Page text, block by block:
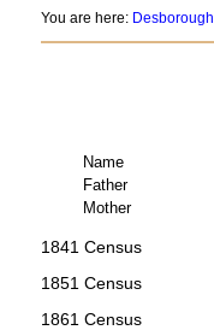
You are here: Desborough
Name
Father
Mother
1841 Census
1851 Census
1861 Census